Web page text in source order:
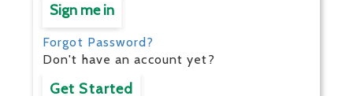
Sign me in
Forgot Password?
Don't have an account yet?
Get Started